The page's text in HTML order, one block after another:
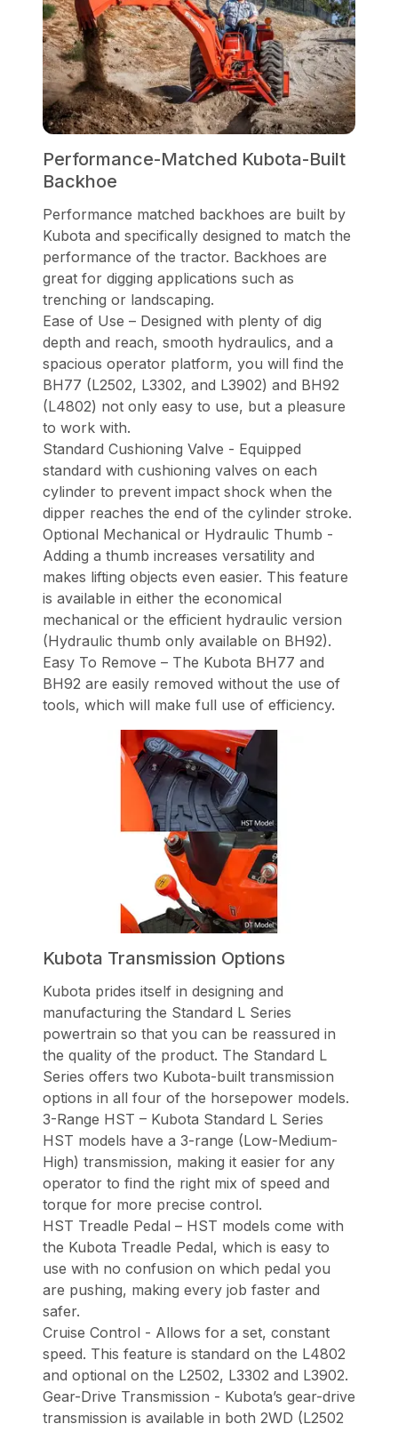
Performance-Matched Kubota-Built
Backhoe
Performance matched backhoes are built by
Kubota and specifically designed to match the
performance of the tractor. Backhoes are
great for digging applications such as
trenching or landscaping.
Ease of Use – Designed with plenty of dig
depth and reach, smooth hydraulics, and a
spacious operator platform, you will find the
BH77 (L2502, L3302, and L3902) and BH92
(L4802) not only easy to use, but a pleasure
to work with.
Standard Cushioning Valve - Equipped
standard with cushioning valves on each
cylinder to prevent impact shock when the
dipper reaches the end of the cylinder stroke.
Optional Mechanical or Hydraulic Thumb -
Adding a thumb increases versatility and
makes lifting objects even easier. This feature
is available in either the economical
mechanical or the efficient hydraulic version
(Hydraulic thumb only available on BH92).
Easy To Remove – The Kubota BH77 and
BH92 are easily removed without the use of
tools, which will make full use of efficiency.
Kubota Transmission Options
Kubota prides itself in designing and
manufacturing the Standard L Series
powertrain so that you can be reassured in
the quality of the product. The Standard L
Series offers two Kubota-built transmission
options in all four of the horsepower models.
3-Range HST – Kubota Standard L Series
HST models have a 3-range (Low-Medium-
High) transmission, making it easier for any
operator to find the right mix of speed and
torque for more precise control.
HST Treadle Pedal – HST models come with
the Kubota Treadle Pedal, which is easy to
use with no confusion on which pedal you
are pushing, making every job faster and
safer.
Cruise Control - Allows for a set, constant
speed. This feature is standard on the L4802
and optional on the L2502, L3302 and L3902.
Gear-Drive Transmission - Kubota’s gear-drive
transmission is available in both 2WD (L2502